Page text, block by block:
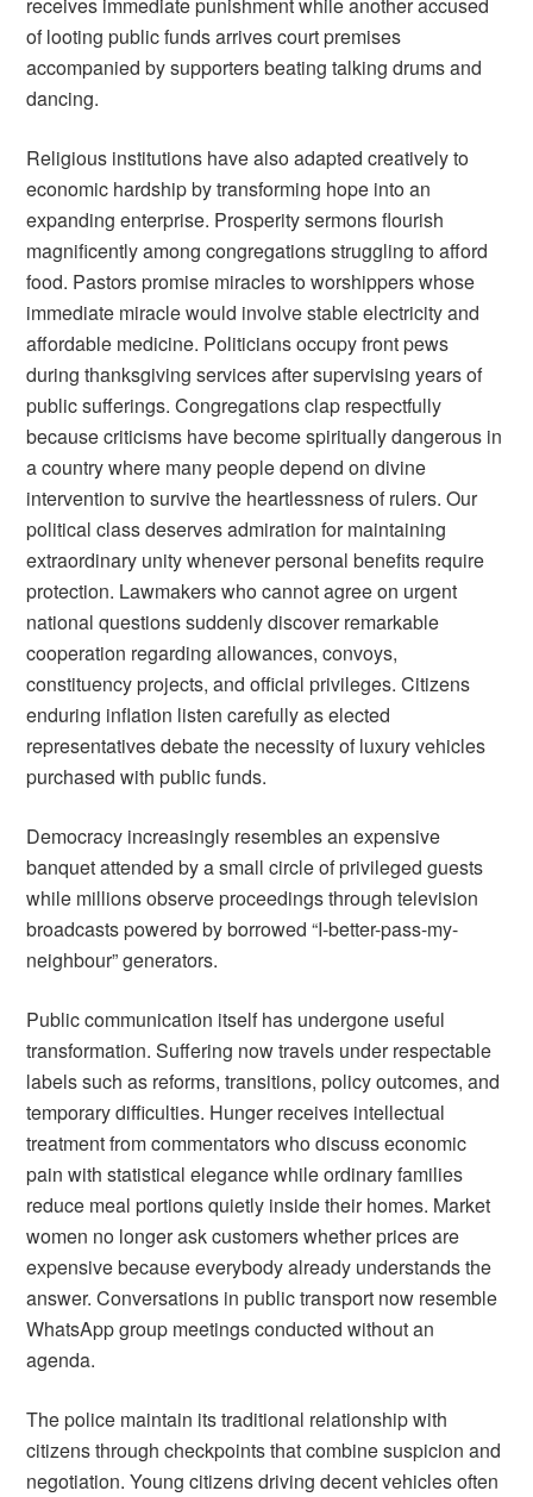
of looting public funds arrives court premises
accompanied by supporters beating talking drums and
dancing.
Religious institutions have also adapted creatively to
economic hardship by transforming hope into an
expanding enterprise. Prosperity sermons flourish
magnificently among congregations struggling to afford
food. Pastors promise miracles to worshippers whose
immediate miracle would involve stable electricity and
affordable medicine. Politicians occupy front pews
during thanksgiving services after supervising years of
public sufferings. Congregations clap respectfully
because criticisms have become spiritually dangerous in
a country where many people depend on divine
intervention to survive the heartlessness of rulers. Our
political class deserves admiration for maintaining
extraordinary unity whenever personal benefits require
protection. Lawmakers who cannot agree on urgent
national questions suddenly discover remarkable
cooperation regarding allowances, convoys,
constituency projects, and official privileges. Citizens
enduring inflation listen carefully as elected
representatives debate the necessity of luxury vehicles
purchased with public funds.
Democracy increasingly resembles an expensive
banquet attended by a small circle of privileged guests
while millions observe proceedings through television
broadcasts powered by borrowed “I-better-pass-my-
neighbour” generators.
Public communication itself has undergone useful
transformation. Suffering now travels under respectable
labels such as reforms, transitions, policy outcomes, and
temporary difficulties. Hunger receives intellectual
treatment from commentators who discuss economic
pain with statistical elegance while ordinary families
reduce meal portions quietly inside their homes. Market
women no longer ask customers whether prices are
expensive because everybody already understands the
answer. Conversations in public transport now resemble
WhatsApp group meetings conducted without an
agenda.
The police maintain its traditional relationship with
citizens through checkpoints that combine suspicion and
negotiation. Young citizens driving decent vehicles often